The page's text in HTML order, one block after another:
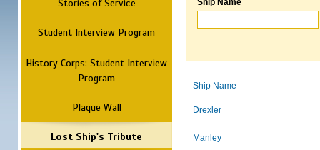
Stories of Service
Student Interview Program
History Corps: Student Interview
Program
Plaque Wall
Lost Ship's Tribute
Ship Name
Ship Name
Drexler
Manley